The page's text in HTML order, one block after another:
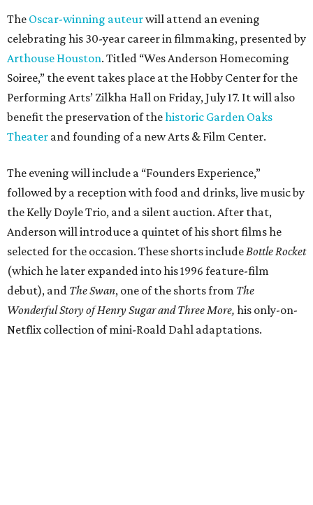
The Oscar-winning auteurwill attend an evening
celebrating his 30-year career in filmmaking, presented by
Arthouse Houston. Titled “Wes Anderson Homecoming
Soiree,” the event takes place at the Hobby Center for the
Performing Arts’ Zilkha Hall on Friday, July 17. It will also
benefit the preservation of thehistoric Garden Oaks
Theater and founding of a new Arts & Film Center.
The evening will include a “Founders Experience,”
followed by a reception with food and drinks, live music by
the Kelly Doyle Trio, and a silent auction. After that,
Anderson will introduce a quintet of his short films he
selected for the occasion. These shorts include Bottle Rocket
(which he later expanded into his 1996 feature-film
debut), and The Swan, one of the shorts from The
Wonderful Story of Henry Sugar and Three More, his only-on-
Netflix collection of mini-Roald Dahl adaptations.